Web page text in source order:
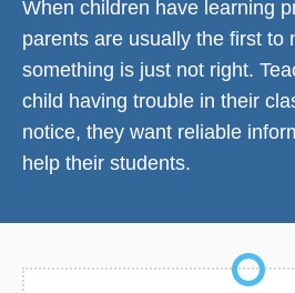
When children have learning
parents are usually the first to
something is just not right.
child having trouble in their
notice, they want reliable
help their students.